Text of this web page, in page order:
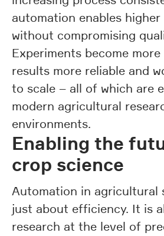
automation enables
without compromising
Experiments become more
results more reliable and
to scale – all of which are
modern agricultural
environments.
Enabling the
crop science
Automation in agricultural
just about efficiency. It is
research at the level of